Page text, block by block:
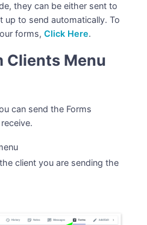
they can be either sent to
up to send automatically. To
forms,Click Here.
Clients Menu
can send the Forms
client you are sending the